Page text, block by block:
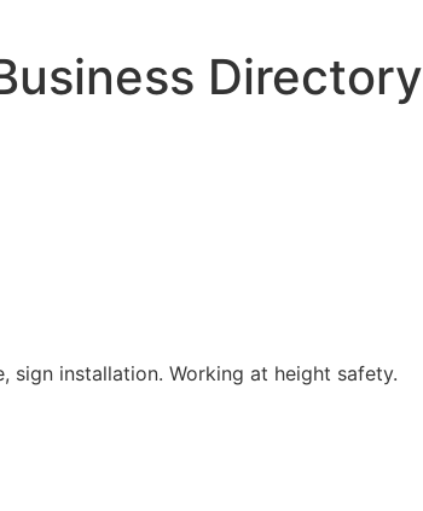
Directory
sign installation. Working at height safety.